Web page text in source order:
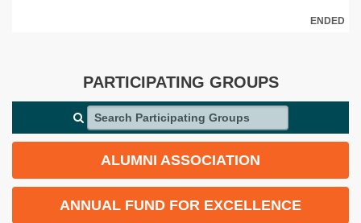
ENDED
PARTICIPATING GROUPS
Search Participating Groups
ALUMNI ASSOCIATION
ANNUAL FUND FOR EXCELLENCE